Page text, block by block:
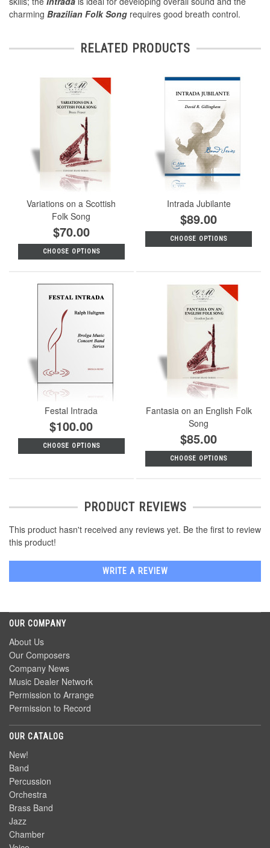
charming Brazilian Folk Song requires good breath control.
RELATED PRODUCTS
Variations on a Scottish
Folk Song
$70.00
CHOOSE OPTIONS
Intrada Jubilante
$89.00
CHOOSE OPTIONS
Festal Intrada
$100.00
CHOOSE OPTIONS
Fantasia on an English Folk
Song
$85.00
CHOOSE OPTIONS
PRODUCT REVIEWS
This product hasn't received any reviews yet. Be the first to review
this product!
WRITE A REVIEW
OUR COMPANY
About Us
Our Composers
Company News
Music Dealer Network
Permission to Arrange
Permission to Record
OUR CATALOG
New!
Band
Percussion
Orchestra
Brass Band
Jazz
Chamber